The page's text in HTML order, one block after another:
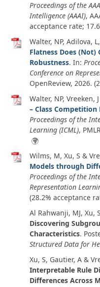
Proceedings of the
Intelligence (AAAI),
acceptance rate;
Walter, NP, Adilova,
Flatness Does (Not)
Robustness. In:
Conference on
OpenReview, 2026.
Walter, NP, Vreeken,
– Class
Proceedings of the
Learning (ICML),
Wilms, M, Xu, S &
Models through
Proceedings of the
Representation
(28.2% acceptance
Al Rahwanji, MJ, Xu,
Discovering
Characteristics.
Structured Data for
Xu, S, Gautier, A &
Interpretable Rule
Differences Across